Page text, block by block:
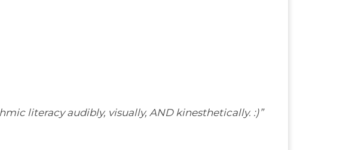
literacy audibly, visually, AND kinesthetically. :)”